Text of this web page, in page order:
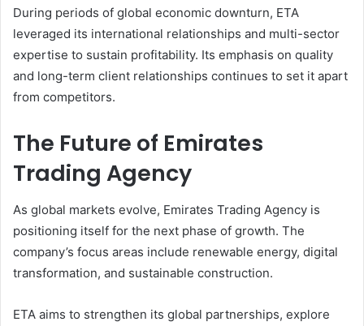
During periods of global economic downturn, ETA
leveraged its international relationships and multi-sector
expertise to sustain profitability. Its emphasis on quality
and long-term client relationships continues to set it apart
from competitors.
The Future of Emirates
Trading Agency
As global markets evolve, Emirates Trading Agency is
positioning itself for the next phase of growth. The
company’s focus areas include renewable energy, digital
transformation, and sustainable construction.
ETA aims to strengthen its global partnerships, explore